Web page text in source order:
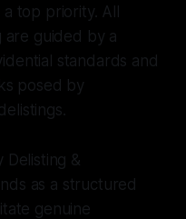
top priority. All
are guided by a
standards and
posed by
Delisting &
as a structured
genuine